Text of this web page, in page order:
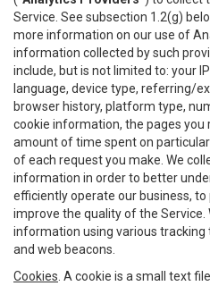
Service. See subsection 1.2(g)
more information on our use of
information collected by such
include, but is not limited to: your
language, device type, referring/
browser history, platform type,
cookie information, the pages you
amount of time spent on
of each request you make. We
information in order to better
efficiently operate our business,
improve the quality of the
information using various tracking
and web beacons.
Cookies . A cookie is a small text